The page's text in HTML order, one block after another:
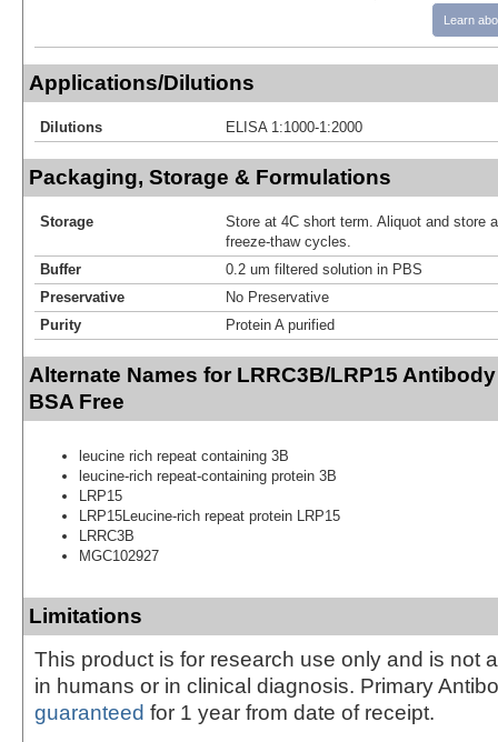
Learn
Applications/Dilutions
Dilutions ELISA 1:1000-1:2000
Packaging, Storage & Formulations
Storage
Store at 4C short term. Aliquot and store
freeze-thaw cycles.
Buffer
0.2 um filtered solution in PBS
Preservative
No Preservative
Purity
Protein A purified
Alternate Names for LRRC3B/LRP15
BSA Free
leucine rich repeat containing 3B
leucine-rich repeat-containing protein 3B
LRP15
LRP15Leucine-rich repeat protein LRP15
LRRC3B
MGC102927
Limitations
This product is for research use only and is not
in humans or in clinical diagnosis. Primary
guaranteed for 1 year from date of receipt.